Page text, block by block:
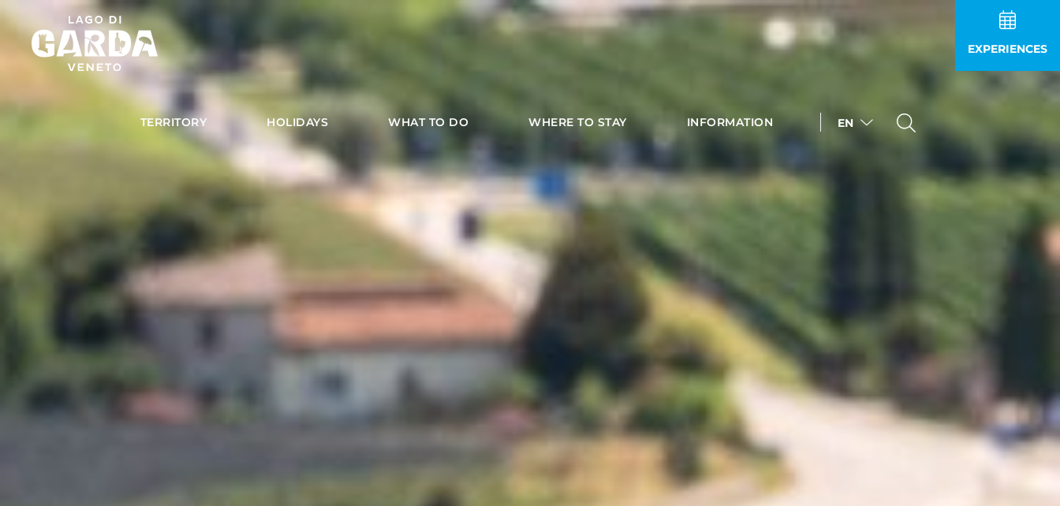
TERRITORY HOLIDAYS WHAT TO DO WHERE TO STAY INFORMATION EN
EXPERIENCES